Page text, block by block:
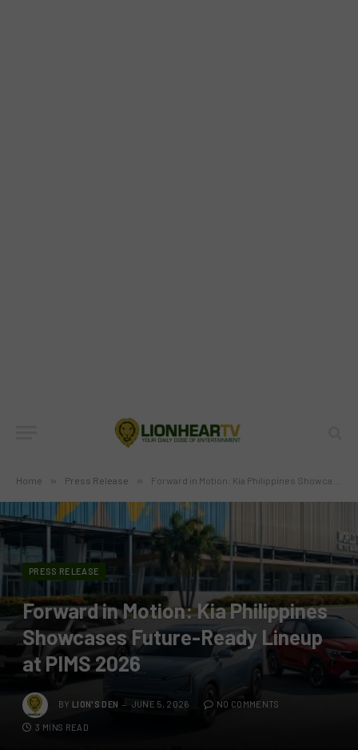
Home » Press Release » Forward in Motion: Kia Philippines Showcases Future-Ready Lineup at PIMS 2026
PRESS RELEASE
Forward in Motion: Kia Philippines
Showcases Future-Ready Lineup
at PIMS 2026
BY LION'S DEN JUNE 5, 2026 NO COMMENTS
3 MINS READ